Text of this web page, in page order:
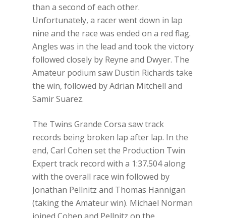
than a second of each other.
Unfortunately, a racer went down in lap
nine and the race was ended on a red flag.
Angles was in the lead and took the victory
followed closely by Reyne and Dwyer. The
Amateur podium saw Dustin Richards take
the win, followed by Adrian Mitchell and
Samir Suarez.
The Twins Grande Corsa saw track
records being broken lap after lap. In the
end, Carl Cohen set the Production Twin
Expert track record with a 1:37.504 along
with the overall race win followed by
Jonathan Pellnitz and Thomas Hannigan
(taking the Amateur win). Michael Norman